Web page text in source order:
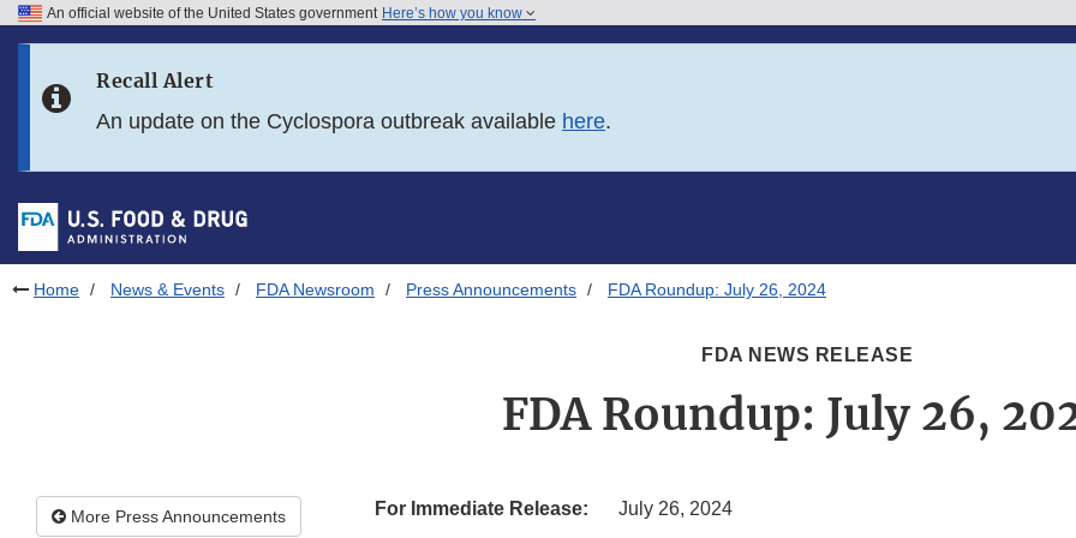
Skip to FDA Search
Skip to footer links
An official website of the United States government Here’s how you know
Recall Alert
An update on the Cyclospora outbreak available here.
Home News & Events FDA Newsroom Press Announcements FDA Roundup: July 26, 2024
FDA NEWS RELEASE
FDA Roundup: July 26,
More Press Announcements For Immediate Release: July 26, 2024